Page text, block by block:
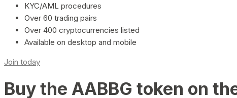
KYC/AML procedures
Over 60 trading pairs
Over 400 cryptocurrencies listed
Available on desktop and mobile
Join today
Buy the AABBG token on